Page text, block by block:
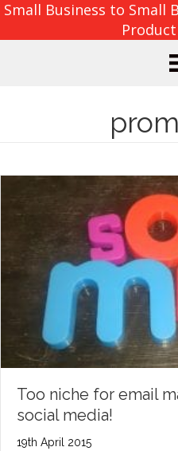
Small Business to Small
Too niche for email
social media!
19th April 2015